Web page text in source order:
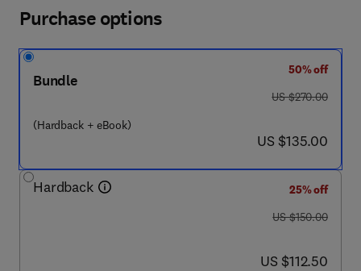
Purchase options
Bundle
(Hardback + eBook)
50% off
was US $270.00
US $270.00
now US $135.00
US $135.00
Hardback
25% off
was US $150.00
US $150.00
now US $112.50
US $112.50